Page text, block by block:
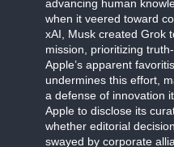
advancing human
when it veered toward
xAI, Musk created Grok
mission, prioritizing
Apple’s apparent
undermines this effort,
a defense of innovation
Apple to disclose its
whether editorial
swayed by corporate